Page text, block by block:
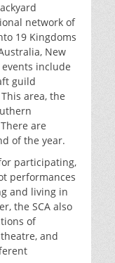
network of
19 Kingdoms
New
include
guild
area, the
are
of the year.
participating,
performances
and living in
the SCA also
of
and